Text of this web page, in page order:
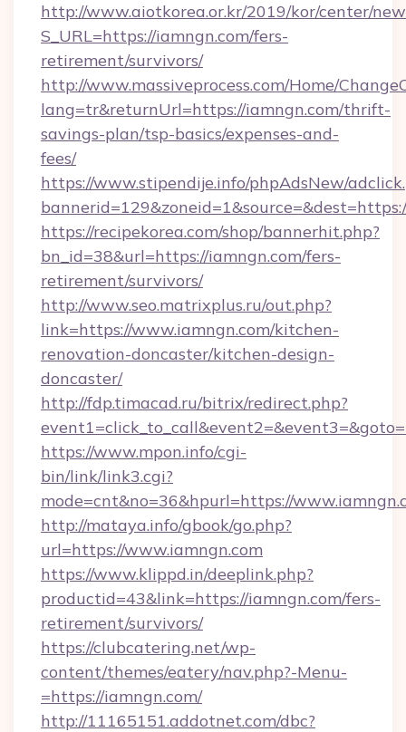
http://www.aiotkorea.or.kr/2019/kor/center/
S_URL=https://iamngn.com/fers-
retirement/survivors/
http://www.massiveprocess.com/Home/
lang=tr&returnUrl=https://iamngn.com/thrift-
savings-plan/tsp-basics/expenses-and-
fees/
https://www.stipendije.info/phpAdsNew/
https://recipekorea.com/shop/bannerhit.php?
bn_id=38&url=https://iamngn.com/fers-
retirement/survivors/
http://www.seo.matrixplus.ru/out.php?
link=https://www.iamngn.com/kitchen-
renovation-doncaster/kitchen-design-
doncaster/
http://fdp.timacad.ru/bitrix/redirect.php?
https://www.mpon.info/cgi-
bin/link/link3.cgi?
mode=cnt&no=36&hpurl=https://
http://mataya.info/gbook/go.php?
url=https://www.iamngn.com
https://www.klippd.in/deeplink.php?
productid=43&link=https://iamngn.com/fers-
retirement/survivors/
https://clubcatering.net/wp-
content/themes/eatery/nav.php?-Menu-
=https://iamngn.com/
http://11165151.addotnet.com/dbc?